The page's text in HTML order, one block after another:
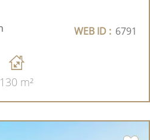
WEB ID : 6791
130 m²